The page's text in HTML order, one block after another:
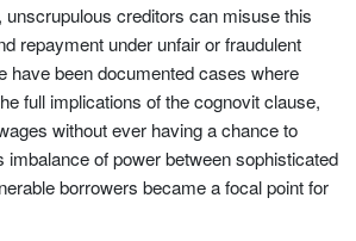
unscrupulous creditors can misuse this
repayment under unfair or fraudulent
have been documented cases where
full implications of the cognovit clause,
without ever having a chance to
imbalance of power between sophisticated
borrowers became a focal point for